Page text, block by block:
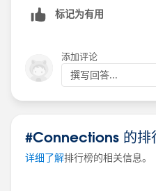
the values are mismatching.
Please drop your
events that is taking time
Thanks in Advance!
Akshara.
标记为有用
添加评论
撰写回答...
#Connections 的排
详细了解排行榜的相关信息。